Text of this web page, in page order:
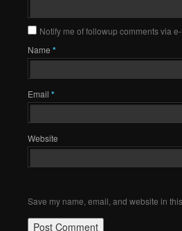
Notify me of followup comments via
Name *
Email *
Website
Save my name, email, and website in